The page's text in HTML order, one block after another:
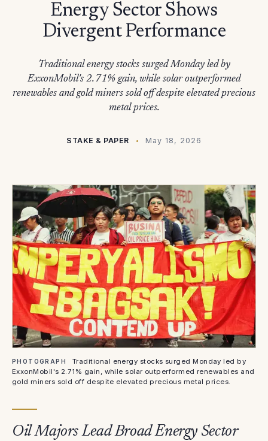
Energy Sector Shows
Divergent Performance
Traditional energy stocks surged Monday led by
ExxonMobil's 2.71% gain, while solar outperformed
renewables and gold miners sold off despite elevated precious
metal prices.
STAKE & PAPER May 18, 2026
PHOTOGRAPH
Traditional energy stocks surged Monday led by
ExxonMobil's 2.71% gain, while solar outperformed renewables and
gold miners sold off despite elevated precious metal prices.
Oil Majors Lead Broad Energy Sector